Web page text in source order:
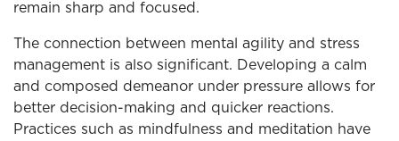
remain sharp and focused.
The connection between mental agility and stress
management is also significant. Developing a calm
and composed demeanor under pressure allows for
better decision-making and quicker reactions.
Practices such as mindfulness and meditation have